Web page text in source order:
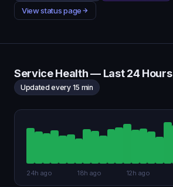
View status page
Service Health — Last 24 Hours
Updated every 15 min
24h ago 18h ago 12h ago